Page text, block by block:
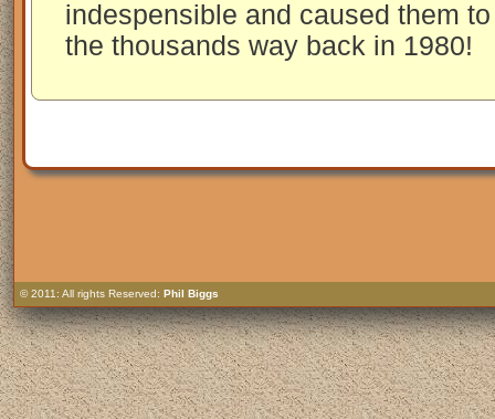
indespensible and caused them
the thousands way back in 1980!
© 2011: All rights Reserved: Phil Biggs